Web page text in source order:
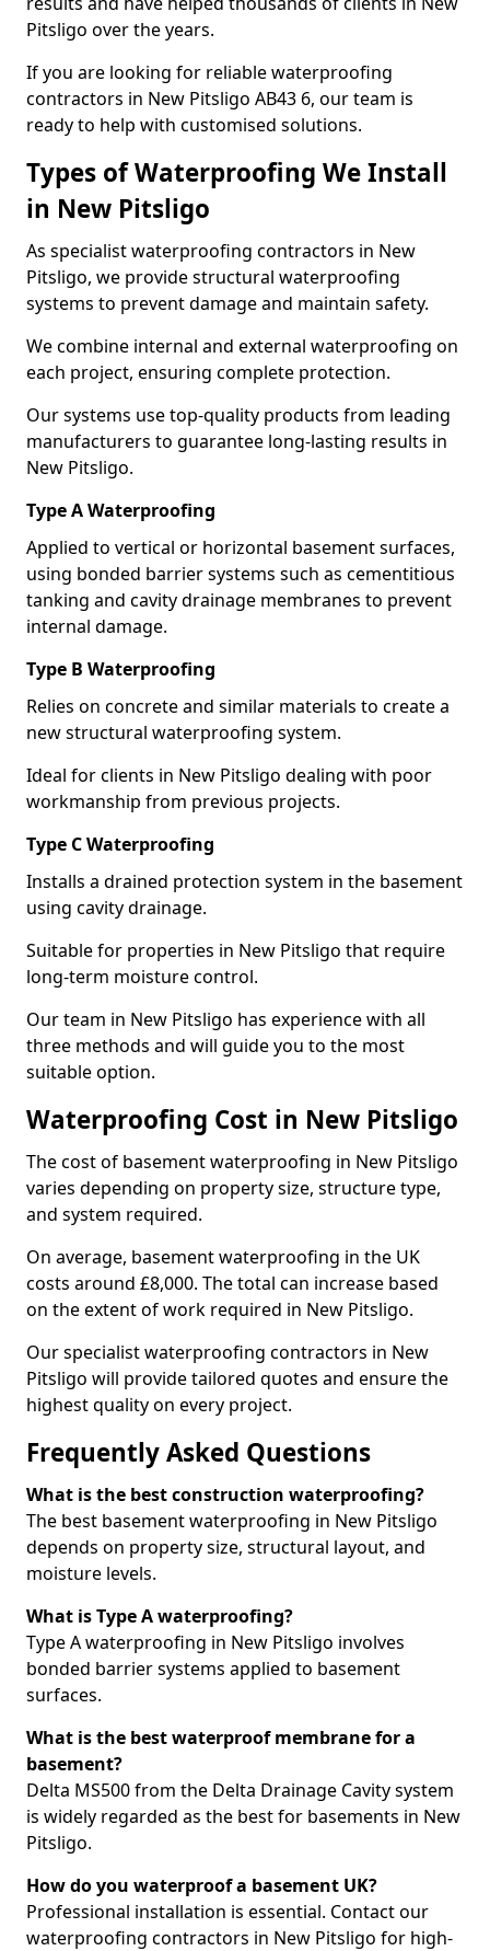
Pitsligo over the years.
If you are looking for reliable waterproofing
contractors in New Pitsligo AB43 6, our team is
ready to help with customised solutions.
Types of Waterproofing We Install
in New Pitsligo
As specialist waterproofing contractors in New
Pitsligo, we provide structural waterproofing
systems to prevent damage and maintain safety.
We combine internal and external waterproofing on
each project, ensuring complete protection.
Our systems use top-quality products from leading
manufacturers to guarantee long-lasting results in
New Pitsligo.
Type A Waterproofing
Applied to vertical or horizontal basement surfaces,
using bonded barrier systems such as cementitious
tanking and cavity drainage membranes to prevent
internal damage.
Type B Waterproofing
Relies on concrete and similar materials to create a
new structural waterproofing system.
Ideal for clients in New Pitsligo dealing with poor
workmanship from previous projects.
Type C Waterproofing
Installs a drained protection system in the basement
using cavity drainage.
Suitable for properties in New Pitsligo that require
long-term moisture control.
Our team in New Pitsligo has experience with all
three methods and will guide you to the most
suitable option.
Waterproofing Cost in New Pitsligo
The cost of basement waterproofing in New Pitsligo
varies depending on property size, structure type,
and system required.
On average, basement waterproofing in the UK
costs around £8,000. The total can increase based
on the extent of work required in New Pitsligo.
Our specialist waterproofing contractors in New
Pitsligo will provide tailored quotes and ensure the
highest quality on every project.
Frequently Asked Questions
What is the best construction waterproofing?
The best basement waterproofing in New Pitsligo
depends on property size, structural layout, and
moisture levels.
What is Type A waterproofing?
Type A waterproofing in New Pitsligo involves
bonded barrier systems applied to basement
surfaces.
What is the best waterproof membrane for a
basement?
Delta MS500 from the Delta Drainage Cavity system
is widely regarded as the best for basements in New
Pitsligo.
How do you waterproof a basement UK?
Professional installation is essential. Contact our
waterproofing contractors in New Pitsligo for high-